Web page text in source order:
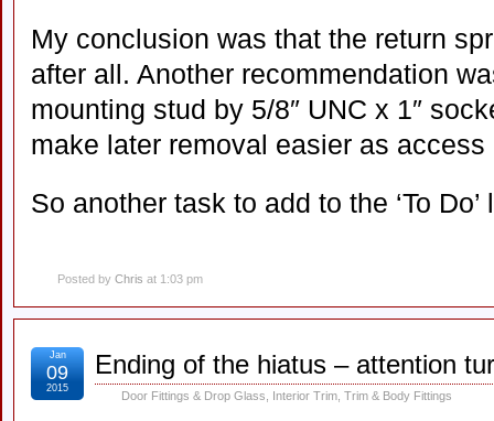
My conclusion was that the return
after all. Another recommendation
mounting stud by 5/8″ UNC x 1″
make later removal easier as
So another task to add to the ‘To Do’
Posted by Chris at 1:03 pm
Ending of the hiatus – attention
Door Fittings & Drop Glass Interior Trim Trim & Body Fittings
Jan
09
2015